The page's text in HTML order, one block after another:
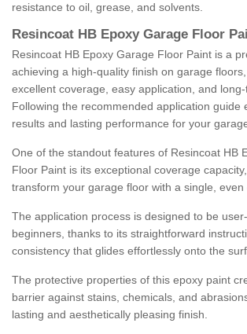
resistance to oil, grease, and solvents.
Resincoat HB Epoxy Garage Floor
Resincoat HB Epoxy Garage Floor Paint is a
achieving a high-quality finish on garage
excellent coverage, easy application, and
Following the recommended application guide
results and lasting performance for your
One of the standout features of Resincoat HB
Floor Paint is its exceptional coverage
transform your garage floor with a single, even
The application process is designed to be
beginners, thanks to its straightforward
consistency that glides effortlessly onto the
The protective properties of this epoxy paint
barrier against stains, chemicals, and
lasting and aesthetically pleasing finish.